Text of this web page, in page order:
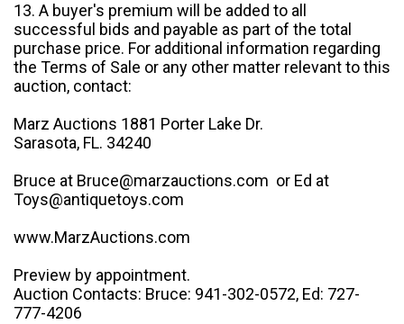
13. A buyer's premium will be added to all
successful bids and payable as part of the total
purchase price. For additional information regarding
the Terms of Sale or any other matter relevant to this
auction, contact:
Marz Auctions 1881 Porter Lake Dr.
Sarasota, FL. 34240
Bruce at Bruce@marzauctions.com or Ed at
Toys@antiquetoys.com
www.MarzAuctions.com
Preview by appointment.
Auction Contacts: Bruce: 941-302-0572, Ed: 727-
777-4206